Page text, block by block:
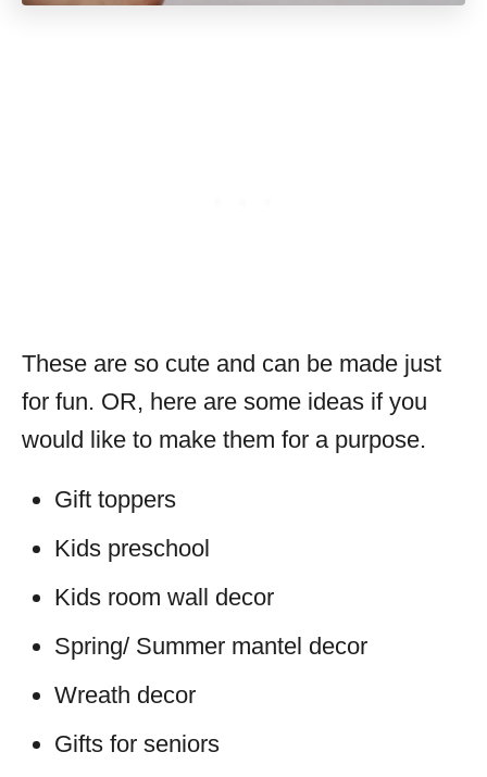
These are so cute and can be made just
for fun. OR, here are some ideas if you
would like to make them for a purpose.
Gift toppers
Kids preschool
Kids room wall decor
Spring/ Summer mantel decor
Wreath decor
Gifts for seniors